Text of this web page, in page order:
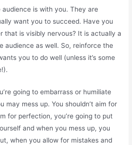
audience is with you. They are
want you to succeed. Have you
that is visibly nervous? It is actually a
audience as well. So, reinforce the
you to do well (unless it’s some
going to embarrass or humiliate
may mess up. You shouldn’t aim for
for perfection, you’re going to put
and when you mess up, you
when you allow for mistakes and